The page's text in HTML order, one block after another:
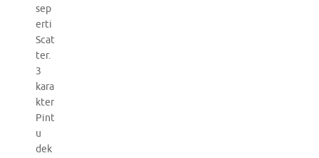
sep
erti
Scat
ter.
3
kara
kter
Pint
u
dek